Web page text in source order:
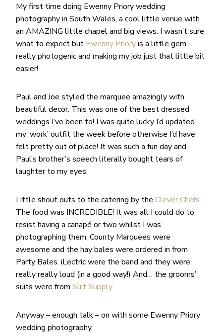
My first time doing Ewenny Priory wedding
photography in South Wales, a cool little venue with
an AMAZING little chapel and big views. I wasn’t sure
what to expect but Ewenny Prioryis a little gem –
really photogenic and making my job just that little bit
easier!
Paul and Joe styled the marquee amazingly with
beautiful decor. This was one of the best dressed
weddings I’ve been to! I was quite lucky I’d updated
my ‘work’ outfit the week before otherwise I’d have
felt pretty out of place! It was such a fun day and
Paul’s brother’s speech literally bought tears of
laughter to my eyes.
Little shout outs to the catering by the Clever Chefs.
The food was INCREDIBLE! It was all I could do to
resist having a canapé or two whilst I was
photographing them. County Marquees were
awesome and the hay bales were ordered in from
Party Bales. iLectric were the band and they were
really really loud (in a good way!) And… the grooms’
suits were from Suit Supply.
Anyway – enough talk – on with some Ewenny Priory
wedding photography.